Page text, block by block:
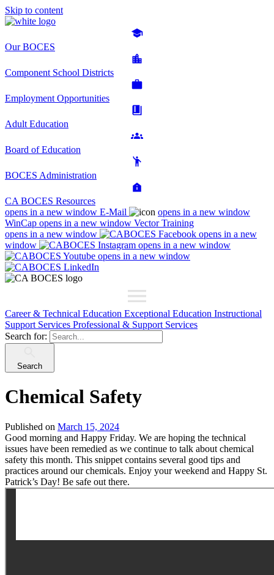
Skip to content
Our BOCES
Component School Districts
Employment Opportunities
Adult Education
Board of Education
BOCES Administration
CA BOCES Resources
opens in a new window E-Mail
opens in a new window
WinCap opens in a new window Vector Training
opens in a new window
opens in a new
window
opens in a new window
opens in a new window
Career & Technical Education Exceptional Education Instructional
Support Services Professional & Support Services
Search for:
Search
Chemical Safety
Published on March 15, 2024
Good morning and Happy Friday. We are hoping the technical
issues have been remedied as we continue to talk about chemical
safety this month. This snippet contains several good tips and
practices around our chemicals. Enjoy your weekend and Happy St.
Patrick’s Day! Be safe out there.